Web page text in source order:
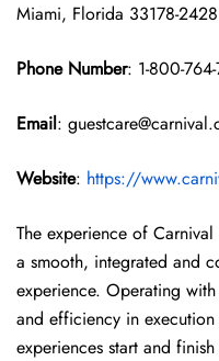
Miami, Florida 33178-
Phone Number: 1-800-
Email:
Website: https://
The experience of
a smooth, integrated and
experience. Operating
and efficiency in execution
experiences start and